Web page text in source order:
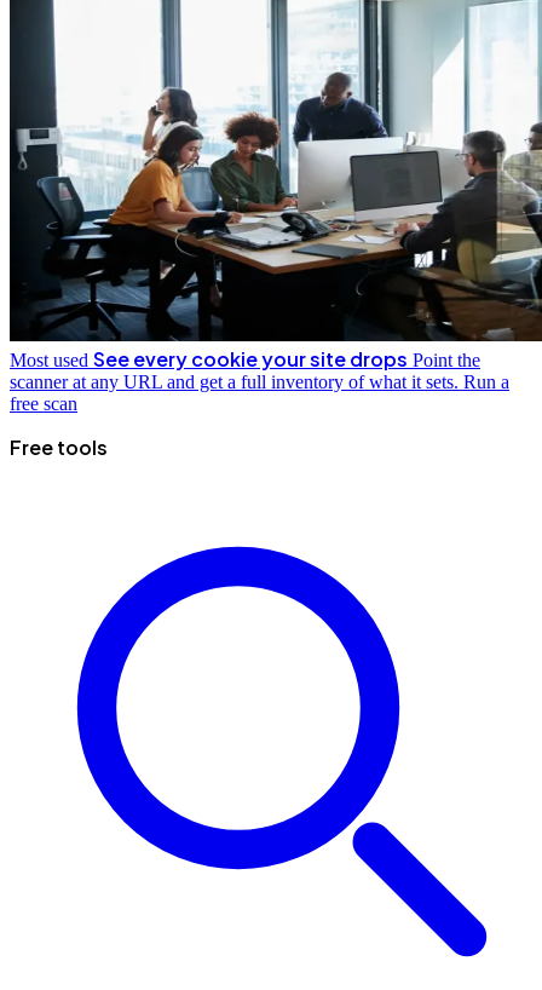
Most used See every cookie your site drops Point the
scanner at any URL and get a full inventory of what it sets. Run a
free scan
Free tools